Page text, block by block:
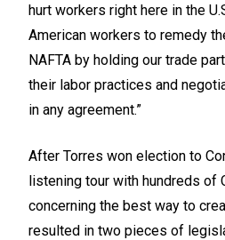
hurt workers right here in the
American workers to remedy
NAFTA by holding our trade
their labor practices and
in any agreement.”
After Torres won election to
listening tour with hundreds of
concerning the best way to
resulted in two pieces of